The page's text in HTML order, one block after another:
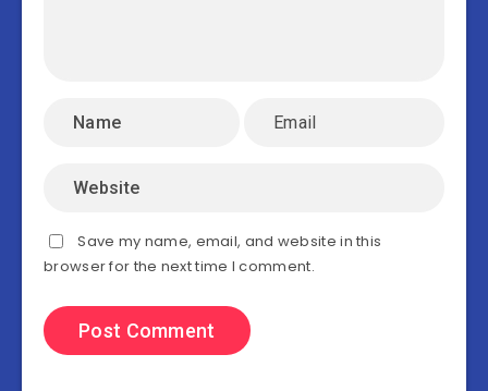
Save my name, email, and website in this
browser for the next time I comment.